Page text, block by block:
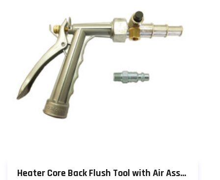
Heater Core Back Flush Tool with Air Assist [815]